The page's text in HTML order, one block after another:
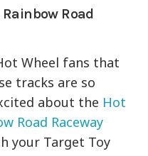
Road
Wheel fans that
tracks are so
about the Hot
Road Raceway
your Target Toy